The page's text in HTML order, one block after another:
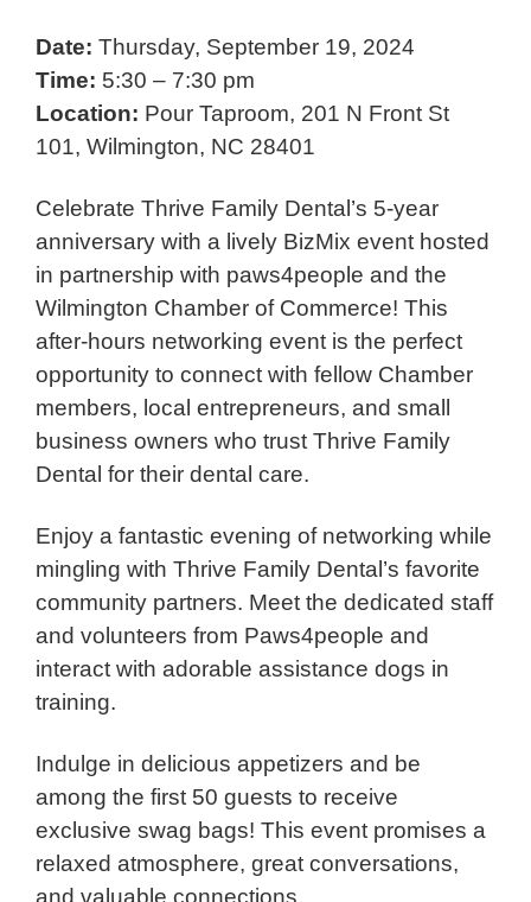
Date: Thursday, September 19, 2024
Time: 5:30 – 7:30 pm
Location: Pour Taproom, 201 N Front St
101, Wilmington, NC 28401
Celebrate Thrive Family Dental’s 5-year
anniversary with a lively BizMix event hosted
in partnership with paws4people and the
Wilmington Chamber of Commerce! This
after-hours networking event is the perfect
opportunity to connect with fellow Chamber
members, local entrepreneurs, and small
business owners who trust Thrive Family
Dental for their dental care.
Enjoy a fantastic evening of networking while
mingling with Thrive Family Dental’s favorite
community partners. Meet the dedicated staff
and volunteers from Paws4people and
interact with adorable assistance dogs in
training.
Indulge in delicious appetizers and be
among the first 50 guests to receive
exclusive swag bags! This event promises a
relaxed atmosphere, great conversations,
and valuable connections.